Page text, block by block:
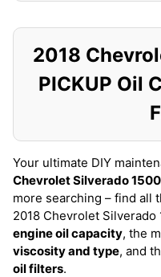
2018
PICKUP Oil
Your ultimate DIY
Chevrolet Silverado 1500
more searching – find all
2018 Chevrolet Silverado
engine oil capacity, the
viscosity and type, and
oil filters.